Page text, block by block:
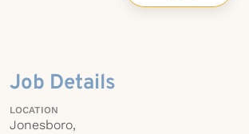
Job Details
LOCATION
Jonesboro,